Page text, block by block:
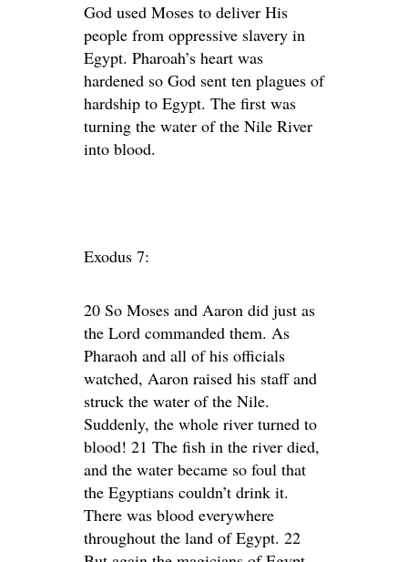
God used Moses to deliver His
people from oppressive slavery in
Egypt. Pharoah’s heart was
hardened so God sent ten plagues of
hardship to Egypt. The first was
turning the water of the Nile River
into blood.
Exodus 7:
20 So Moses and Aaron did just as
the Lord commanded them. As
Pharaoh and all of his officials
watched, Aaron raised his staff and
struck the water of the Nile.
Suddenly, the whole river turned to
blood! 21 The fish in the river died,
and the water became so foul that
the Egyptians couldn’t drink it.
There was blood everywhere
throughout the land of Egypt. 22